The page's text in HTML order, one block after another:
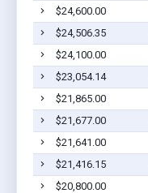
$24,600.00
$24,506.35
$24,100.00
$23,054.14
$21,865.00
$21,677.00
$21,641.00
$21,416.15
$20,800.00